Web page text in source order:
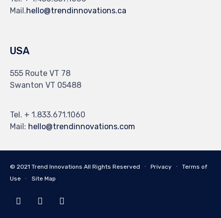
Mail.hello@trendinnovations.ca
USA
555 Route VT 78
Swanton VT 05488
Tel. + 1.833.671.1060
Mail: hello@trendinnovations.com
© 2021 Trend Innovations All Rights Reserved ∙ Privacy ∙ Terms of
Use ∙ Site Map